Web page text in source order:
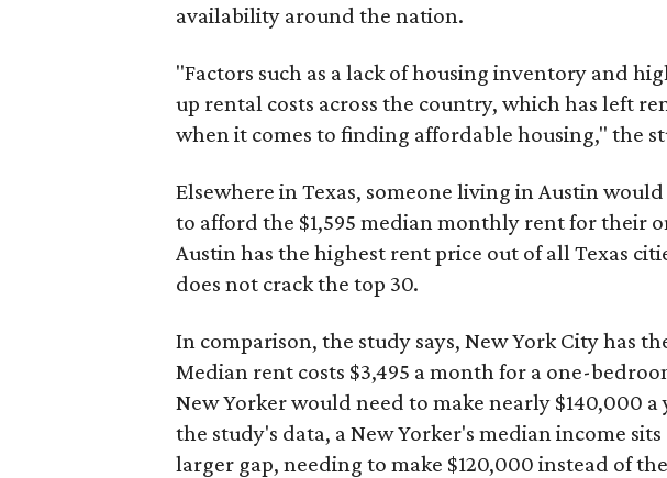
availability around the nation.
"Factors such as a lack of housing inventory and
up rental costs across the country, which has left
when it comes to finding affordable housing," the
Elsewhere in Texas, someone living in Austin
to afford the $1,595 median monthly rent for their
Austin has the highest rent price out of all Texas
does not crack the top 30.
In comparison, the study says, New York City has
Median rent costs $3,495 a month for a one-
New Yorker would need to make nearly $140,000
the study's data, a New Yorker's median income sits
larger gap, needing to make $120,000 instead of